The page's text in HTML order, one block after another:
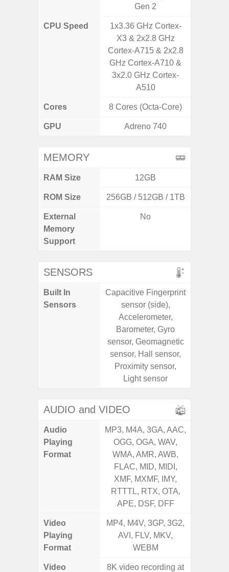
Gen 2
CPU Speed
1x3.36 GHz Cortex-
X3 & 2x2.8 GHz
Cortex-A715 & 2x2.8
GHz Cortex-A710 &
3x2.0 GHz Cortex-
A510
Cores 8 Cores (Octa-Core)
GPU Adreno 740
MEMORY
RAM Size 12GB
ROM Size 256GB / 512GB / 1TB
External
Memory
Support
No
SENSORS
Built In
Sensors
Capacitive Fingerprint
sensor (side),
Accelerometer,
Barometer, Gyro
sensor, Geomagnetic
sensor, Hall sensor,
Proximity sensor,
Light sensor
AUDIO and VIDEO
Audio
Playing
Format
MP3, M4A, 3GA, AAC,
OGG, OGA, WAV,
WMA, AMR, AWB,
FLAC, MID, MIDI,
XMF, MXMF, IMY,
RTTTL, RTX, OTA,
APE, DSF, DFF
Video
Playing
Format
MP4, M4V, 3GP, 3G2,
AVI, FLV, MKV,
WEBM
Video
8K video recording at